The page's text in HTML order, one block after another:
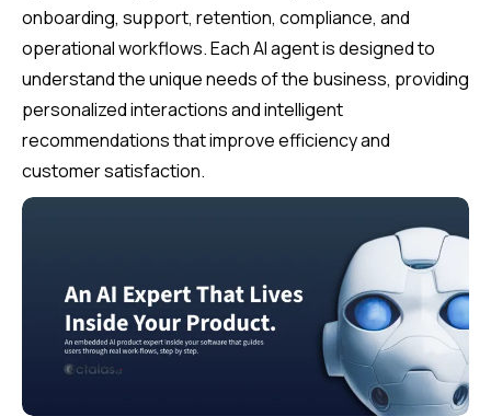
onboarding, support, retention, compliance, and
operational workflows. Each AI agent is designed to
understand the unique needs of the business, providing
personalized interactions and intelligent
recommendations that improve efficiency and
customer satisfaction.